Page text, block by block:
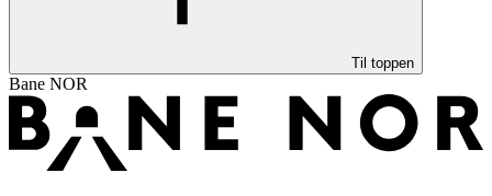
Til toppen
Bane NOR